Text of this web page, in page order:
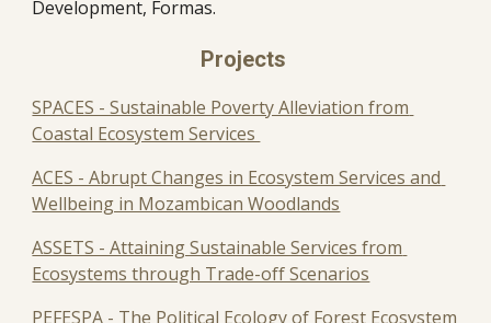
Development, Formas.
Projects
SPACES - Sustainable Poverty Alleviation from
Coastal Ecosystem Services
ACES - Abrupt Changes in Ecosystem Services and
Wellbeing in Mozambican Woodlands
ASSETS - Attaining Sustainable Services from
Ecosystems through Trade-off Scenarios
PEFESPA - The Political Ecology of Forest Ecosystem